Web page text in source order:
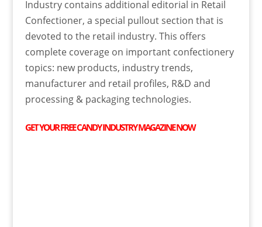
Industry contains additional editorial in Retail
Confectioner, a special pullout section that is
devoted to the retail industry. This offers
complete coverage on important confectionery
topics: new products, industry trends,
manufacturer and retail profiles, R&D and
processing & packaging technologies.
GET YOURFREECANDY INDUSTRY MAGAZINE NOW